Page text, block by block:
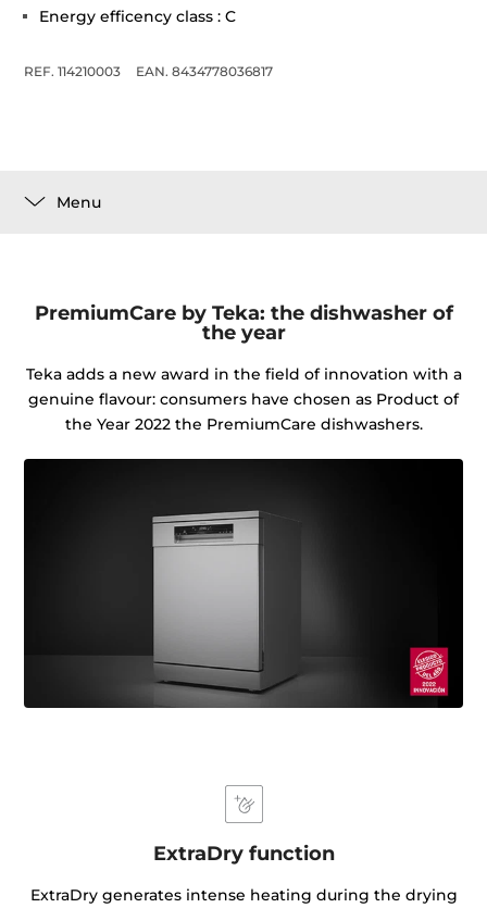
Energy efficency class : C
REF. 114210003 EAN. 8434778036817
Menu
PremiumCare by Teka: the dishwasher of
the year
Teka adds a new award in the field of innovation with a
genuine flavour: consumers have chosen as Product of
the Year 2022 the PremiumCare dishwashers.
ExtraDry function
ExtraDry generates intense heating during the drying